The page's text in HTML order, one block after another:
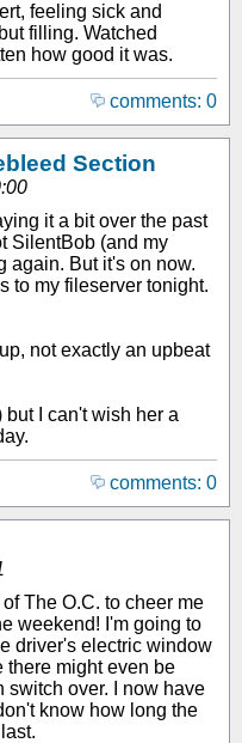
feeling sick and
filling. Watched
how good it was.
comments: 0
Section
it a bit over the past
SilentBob (and my
again. But it's on now.
to my fileserver tonight.
not exactly an upbeat
but I can't wish her a
comments: 0
The O.C. to cheer me
weekend! I'm going to
driver's electric window
there might even be
switch over. I now have
know how long the